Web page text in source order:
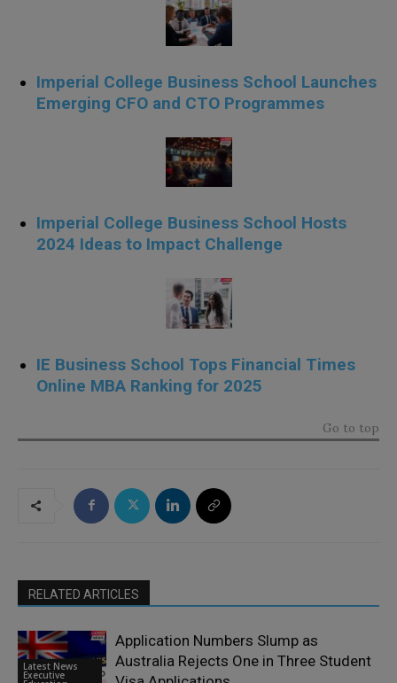
Imperial College Business School Launches
Emerging CFO and CTO Programmes
Imperial College Business School Hosts
2024 Ideas to Impact Challenge
IE Business School Tops Financial Times
Online MBA Ranking for 2025
Go to top
RELATED ARTICLES
Latest News
Executive
Application Numbers Slump as
Australia Rejects One in Three Student